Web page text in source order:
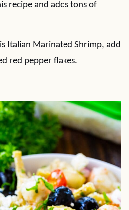
recipe and adds tons of
Italian Marinated Shrimp, add
red pepper flakes.